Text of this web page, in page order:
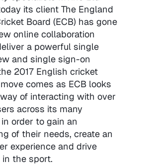
its client The England
Board (ECB) has gone
online collaboration
a powerful single
and single sign-on
2017 English cricket
comes as ECB looks
of interacting with over
across its many
order to gain an
of their needs, create an
experience and drive
the sport.